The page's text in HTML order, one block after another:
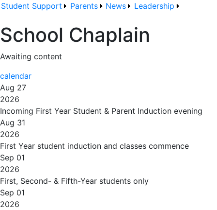
Student Support Parents News Leadership
School Chaplain
Awaiting content
calendar
Aug 27
2026
Incoming First Year Student & Parent Induction evening
Aug 31
2026
First Year student induction and classes commence
Sep 01
2026
First, Second- & Fifth-Year students only
Sep 01
2026